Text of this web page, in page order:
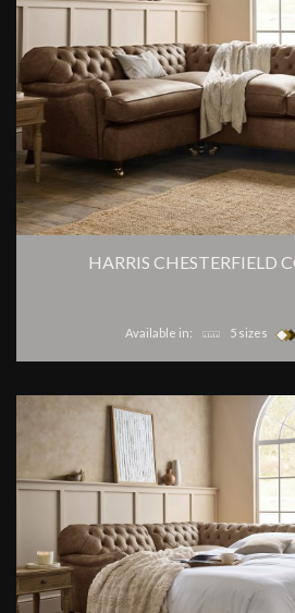
HARRIS CHESTERFIELD
Available in: 5 sizes